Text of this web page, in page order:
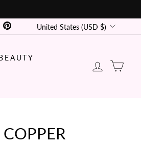
Twitter CURRENCY
United States (USD $)
LOG IN